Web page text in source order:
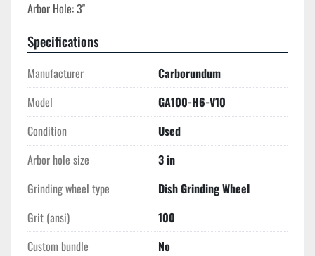
Arbor Hole: 3''
Specifications
Manufacturer
Carborundum
Model
GA100-H6-V10
Condition
Used
Arbor hole size
3 in
Grinding wheel type
Dish Grinding Wheel
Grit (ansi)
100
Custom bundle
No